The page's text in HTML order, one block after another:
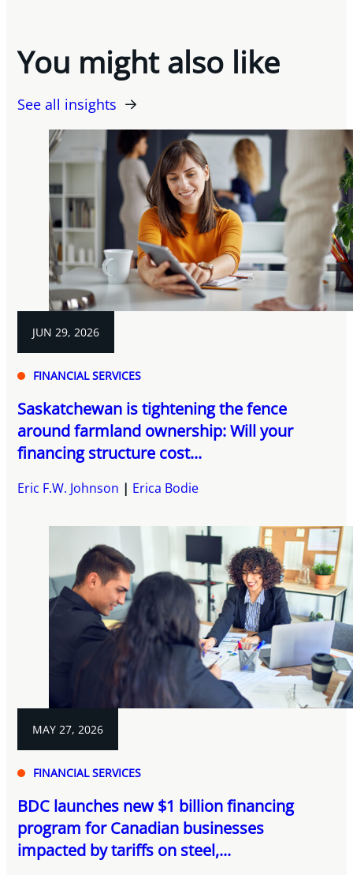
You might also like
See all insights
JUN 29, 2026
FINANCIAL SERVICES
Saskatchewan is tightening the fence
around farmland ownership: Will your
financing structure cost...
Eric F.W. Johnson Erica Bodie
MAY 27, 2026
FINANCIAL SERVICES
BDC launches new $1 billion financing
program for Canadian businesses
impacted by tariffs on steel,...